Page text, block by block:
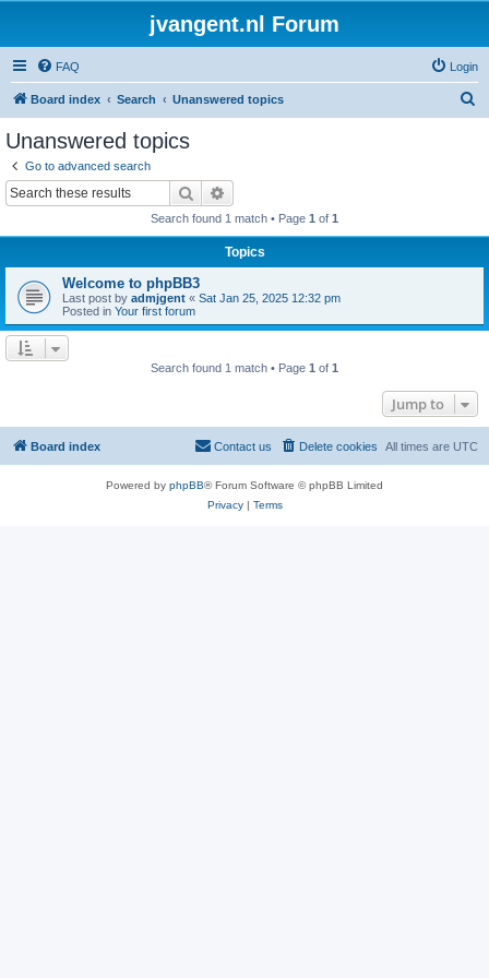
jvangent.nl Forum
FAQ Login
Board index Search Unanswered topics
Unanswered topics
Go to advanced search
Search
Search found 1 match • Page 1 of 1
Topics
Welcome to phpBB3
Last post by admjgent « Sat Jan 25, 2025 12:32 pm
Posted in Your first forum
Search found 1 match • Page 1 of 1
Jump to
Board index All times are UTC
Delete cookies
Contact us
Powered by phpBB® Forum Software © phpBB Limited
Privacy| Terms